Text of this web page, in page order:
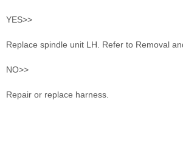
YES>>
Replace spindle unit LH. Refer to Removal
NO>>
Repair or replace harness.